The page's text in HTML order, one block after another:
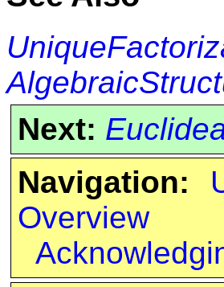
Next:
Navigation:
Overview